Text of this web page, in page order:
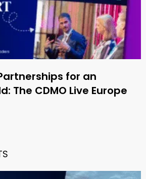
for an
The CDMO Live Europe